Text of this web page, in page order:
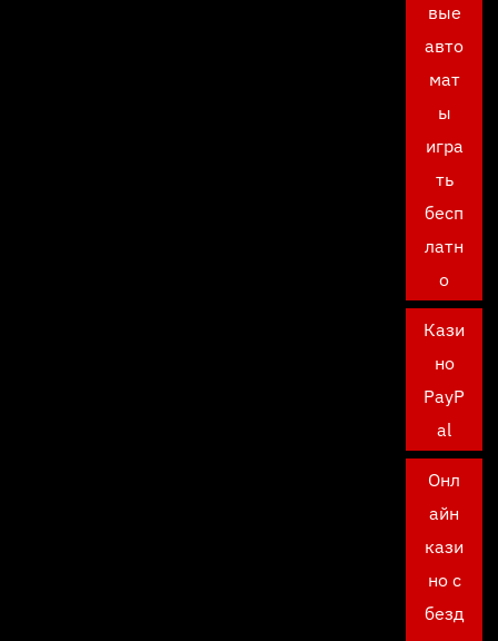
вые
авто
мат
ы
игра
ть
бесп
латн
о
Кази
но
PayP
al
Онл
айн
кази
но с
безд